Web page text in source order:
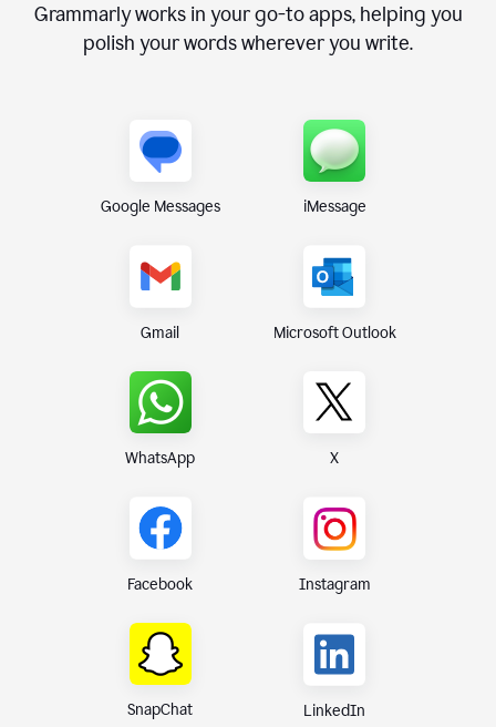
Grammarly works in your go-to apps, helping you
polish your words wherever you write.
Google Messages iMessage
Gmail Microsoft Outlook
WhatsApp X
Facebook Instagram
SnapChat LinkedIn